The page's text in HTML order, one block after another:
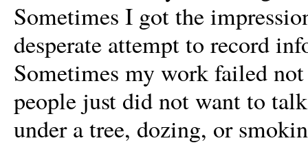
Sometimes I got the
desperate attempt to record
Sometimes my work failed not
people just did not want to
under a tree, dozing, or